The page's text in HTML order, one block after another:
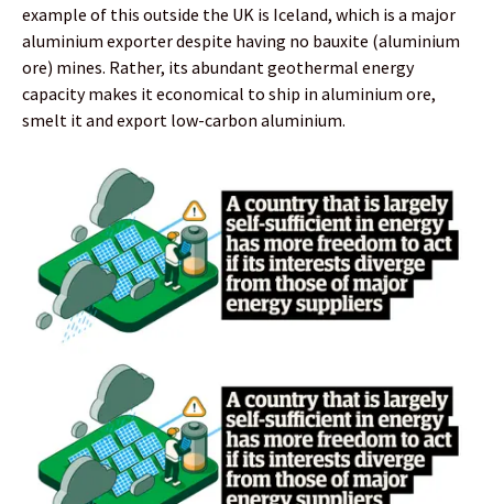
example of this outside the UK is Iceland, which is a major
aluminium exporter despite having no bauxite (aluminium
ore) mines. Rather, its abundant geothermal energy
capacity makes it economical to ship in aluminium ore,
smelt it and export low-carbon aluminium.